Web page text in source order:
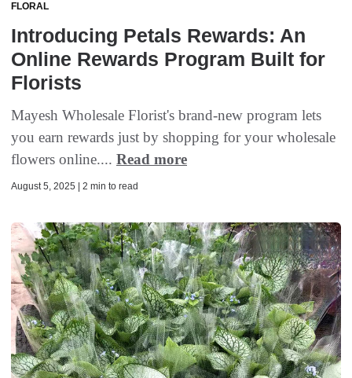
FLORAL
Introducing Petals Rewards: An
Online Rewards Program Built for
Florists
Mayesh Wholesale Florist's brand-new program lets
you earn rewards just by shopping for your wholesale
flowers online.... Read more
August 5, 2025 | 2 min to read